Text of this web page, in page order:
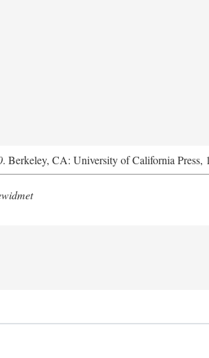
. Berkeley, CA: University of California